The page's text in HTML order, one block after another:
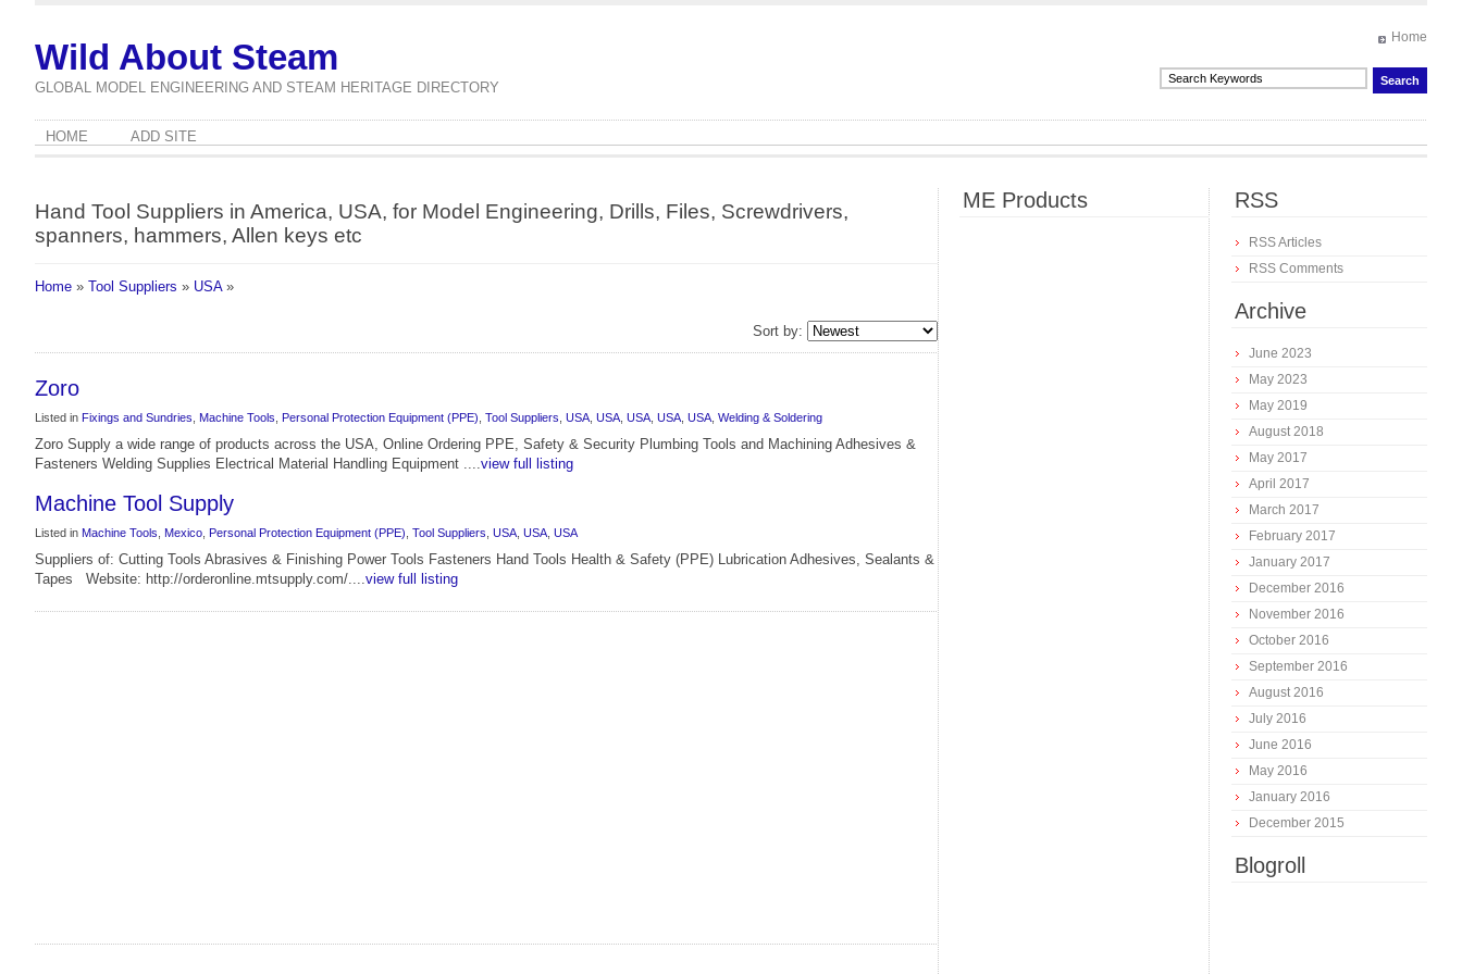
Wild About Steam
GLOBAL MODEL ENGINEERING AND STEAM HERITAGE DIRECTORY
Home
HOME ADD SITE
Hand Tool Suppliers in America, USA, for Model Engineering, Drills, Files, Screwdrivers,
spanners, hammers, Allen keys etc
Home » Tool Suppliers » USA»
Sort by:
Zoro
Listed in Fixings and Sundries Machine Tools Personal Protection Equipment (PPE) Tool Suppliers USA USA USA USA USA Welding & Soldering
Zoro Supply a wide range of products across the USA, Online Ordering PPE, Safety & Security Plumbing Tools and Machining Adhesives &
Fasteners Welding Supplies Electrical Material Handling Equipment ....view full listing
Machine Tool Supply
Listed in Machine Tools Mexico Personal Protection Equipment (PPE) Tool Suppliers USA USA USA
Suppliers of: Cutting Tools Abrasives & Finishing Power Tools Fasteners Hand Tools Health & Safety (PPE) Lubrication Adhesives, Sealants &
Tapes Website: http://orderonline.mtsupply.com/....view full listing
ME Products RSS
RSS Articles
RSS Comments
Archive
June 2023
May 2023
May 2019
August 2018
May 2017
April 2017
March 2017
February 2017
January 2017
December 2016
November 2016
October 2016
September 2016
August 2016
July 2016
June 2016
May 2016
January 2016
December 2015
Blogroll